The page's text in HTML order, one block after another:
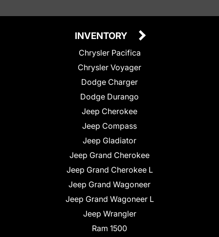
INVENTORY
Chrysler Pacifica
Chrysler Voyager
Dodge Charger
Dodge Durango
Jeep Cherokee
Jeep Compass
Jeep Gladiator
Jeep Grand Cherokee
Jeep Grand Cherokee L
Jeep Grand Wagoneer
Jeep Grand Wagoneer L
Jeep Wrangler
Ram 1500